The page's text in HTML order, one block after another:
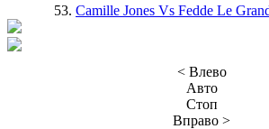
53. Camille Jones Vs Fedde Le
< Влево
Авто
Стоп
Вправо >